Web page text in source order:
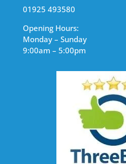
01925 493580
Opening Hours:
Monday – Sunday
9:00am – 5:00pm